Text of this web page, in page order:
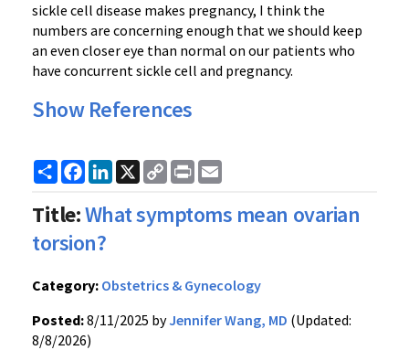
sickle cell disease makes pregnancy, I think the
numbers are concerning enough that we should keep
an even closer eye than normal on our patients who
have concurrent sickle cell and pregnancy.
Show References
ShareFacebook
LinkedIn
X
Copy
Link
Print
Title:What symptoms mean ovarian
torsion?
Category: Obstetrics & Gynecology
Posted:8/11/2025 byJennifer Wang, MD (Updated:
8/8/2026)